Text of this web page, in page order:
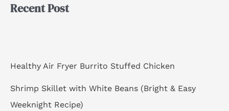
c
o
Recent Post
Healthy Air Fryer Burrito Stuffed Chicken
Shrimp Skillet with White Beans (Bright & Easy
Weeknight Recipe)